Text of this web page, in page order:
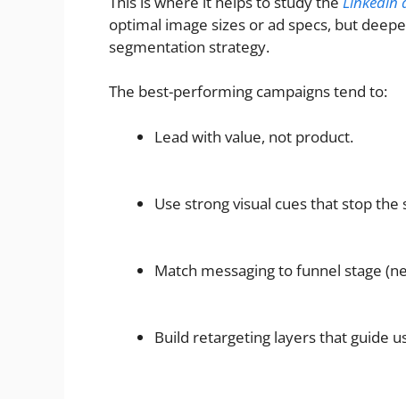
optimal image sizes or ad specs, but
segmentation strategy.
The best-performing campaigns tend to:
Lead with value, not product.
Use strong visual cues that stop the
Match messaging to funnel stage
Build retargeting layers that guide